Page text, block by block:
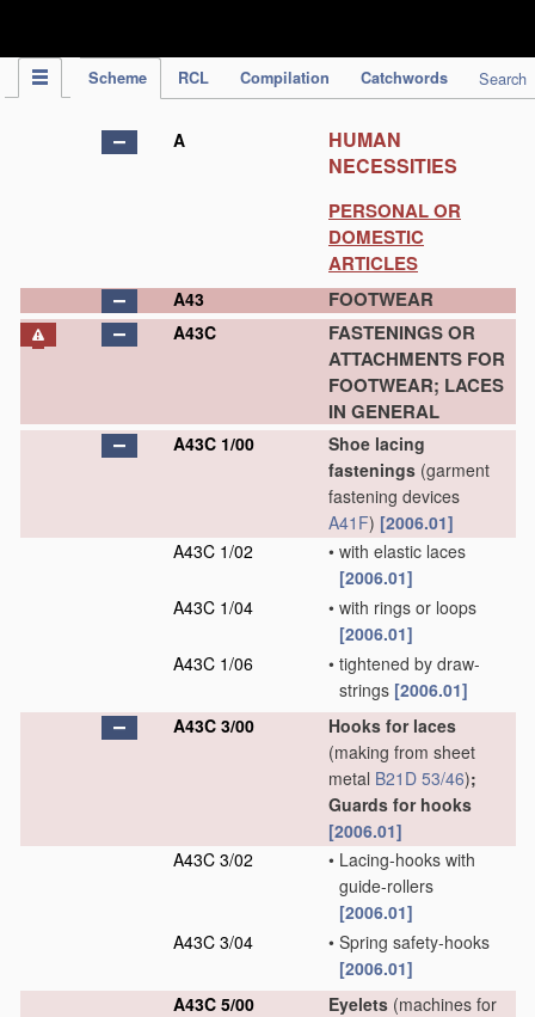
Scheme RCL Compilation Catchwords Search
A
HUMAN
NECESSITIES
PERSONAL OR
DOMESTIC
ARTICLES
A43 FOOTWEAR
A43C
FASTENINGS OR
ATTACHMENTS FOR
FOOTWEAR; LACES
IN GENERAL
A43C 1/00
Shoe lacing
fastenings (garment
fastening devices
A41F) [2006.01]
A43C 1/02
• with elastic laces
[2006.01]
A43C 1/04
• with rings or loops
[2006.01]
A43C 1/06
• tightened by draw-
strings [2006.01]
A43C 3/00
Hooks for laces
(making from sheet
metal B21D 53/46);
Guards for hooks
[2006.01]
A43C 3/02
• Lacing-hooks with
guide-rollers
[2006.01]
A43C 3/04
• Spring safety-hooks
[2006.01]
A43C 5/00
Eyelets (machines for